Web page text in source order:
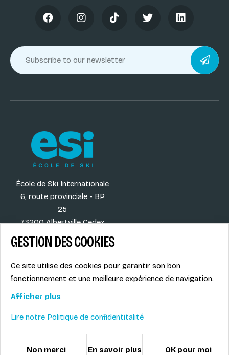
École de Ski Internationale
6, route provinciale - BP
25
73200 Albertville Cedex
France
Our destinations
Our activities
Legal info
© ESI / École de Ski Internationale Cookies policy
GESTION DES COOKIES
Ce site utilise des cookies pour garantir son bon
fonctionnement et une meilleure expérience de navigation.
Afficher plus
Lire notre Politique de confidentitalité
Non merci En savoir plus OK pour moi